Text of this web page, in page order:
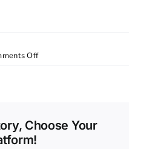
Offon
Water
Choose Your